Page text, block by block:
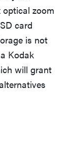
optical zoom
card
is not
Kodak
will grant